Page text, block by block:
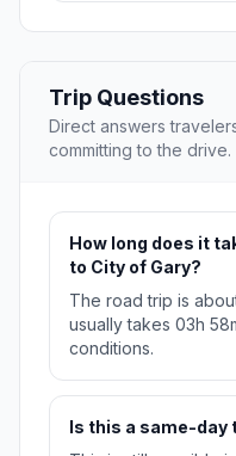
Trip Questions
Direct answers
committing to the drive.
How long does it
to City of Gary?
The road trip is
usually takes 03h
conditions.
Is this a same-day